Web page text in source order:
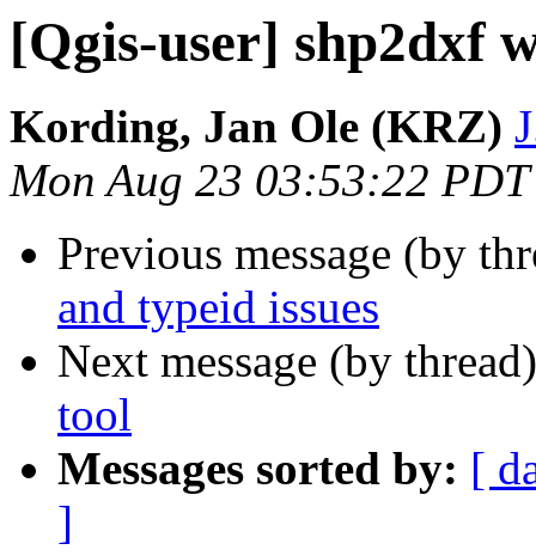
[Qgis-user] shp2dxf
Kording, Jan Ole (KRZ)
Mon Aug 23 03:53:22
Previous message (by
and typeid issues
Next message (by
tool
Messages sorted by: [
]